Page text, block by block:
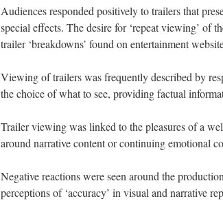
Audiences responded positively to trailers that
special effects. The desire for ‘repeat viewing’ of
trailer ‘breakdowns’ found on entertainment
Viewing of trailers was frequently described by
the choice of what to see, providing factual
Trailer viewing was linked to the pleasures of a
around narrative content or continuing emotional
Negative reactions were seen around the
perceptions of ‘accuracy’ in visual and narrative